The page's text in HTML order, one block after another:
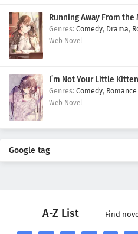
Running Away From
Comedy, Drama,
Web Novel
I’m Not Your Little
Comedy, Romance
Web Novel
Google tag
A-Z List Find